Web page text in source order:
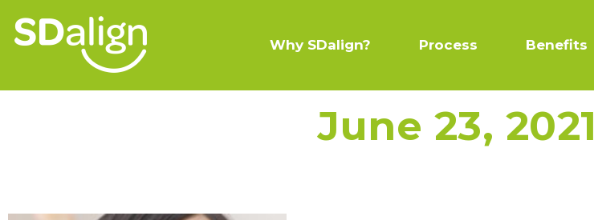
Why SDalign? Process Benefits
June 23, 2021